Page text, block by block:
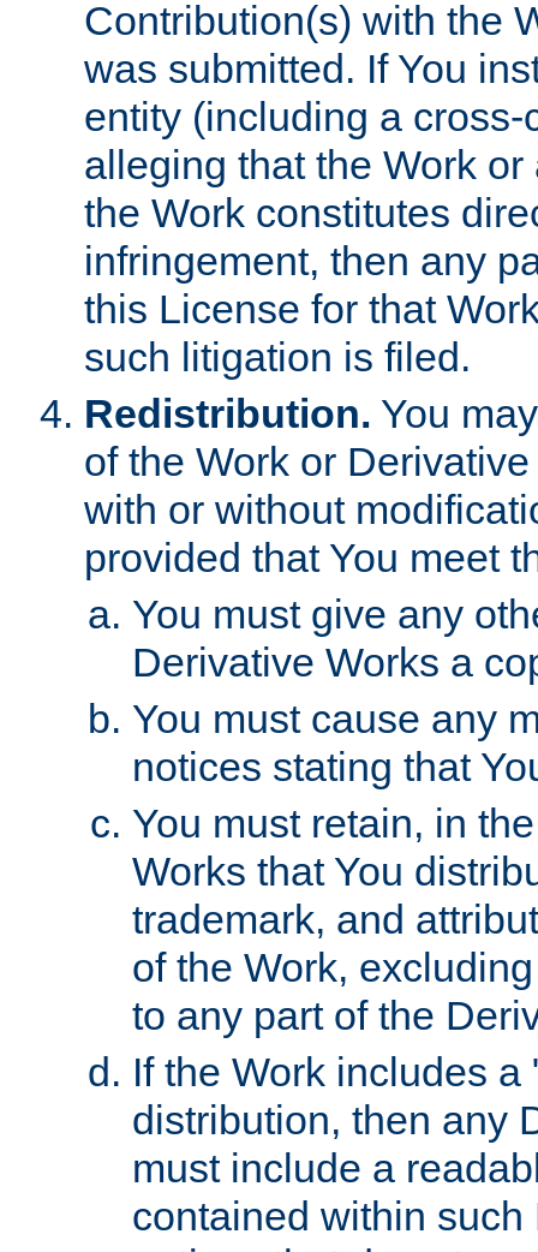
Contribution(s) with the
was submitted. If You
entity (including a
alleging that the Work
the Work constitutes
infringement, then any
this License for that
such litigation is filed.
Redistribution. You
of the Work or
with or without
provided that You meet
You must give any
Derivative Works a
You must cause any
notices stating that
You must retain, in
Works that You
trademark, and
of the Work,
to any part of the
If the Work includes
distribution, then any
must include a
contained within